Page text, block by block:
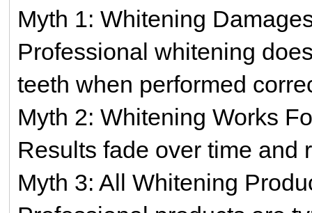
Myth 1: Whitening
Professional whitening
teeth when performed
Myth 2: Whitening Works
Results fade over time and
Myth 3: All Whitening